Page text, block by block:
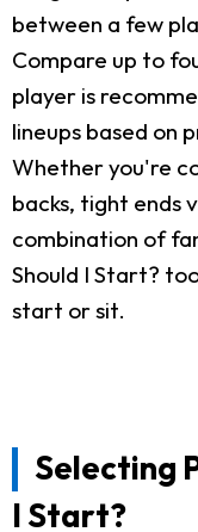
between a few
Compare up to
player is
lineups based on
Whether you're
backs, tight ends
combination of
Should I Start?
start or sit.
Selecting
I Start?